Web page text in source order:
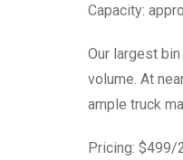
Capacity:
Our largest
volume. At
ample truck
Pricing: $499/